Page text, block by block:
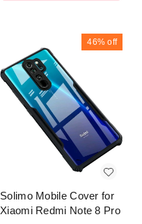
46% off
Solimo Mobile Cover for
Xiaomi Redmi Note 8 Pro